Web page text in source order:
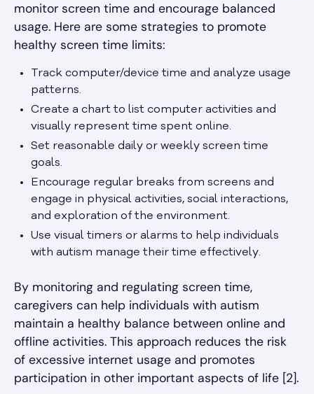
monitor screen time and encourage balanced
usage. Here are some strategies to promote
healthy screen time limits:
Track computer/device time and analyze usage
patterns.
Create a chart to list computer activities and
visually represent time spent online.
Set reasonable daily or weekly screen time
goals.
Encourage regular breaks from screens and
engage in physical activities, social interactions,
and exploration of the environment.
Use visual timers or alarms to help individuals
with autism manage their time effectively.
By monitoring and regulating screen time,
caregivers can help individuals with autism
maintain a healthy balance between online and
offline activities. This approach reduces the risk
of excessive internet usage and promotes
participation in other important aspects of life [2].